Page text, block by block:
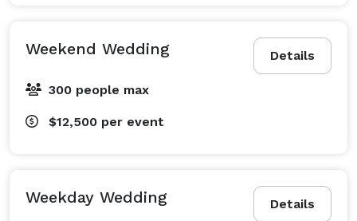
Details
Weekend Wedding
300 people max
$12,500 per event
Details
Weekday Wedding